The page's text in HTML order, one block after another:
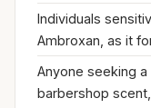
Individuals
Ambroxan, as it
Anyone seeking
barbershop